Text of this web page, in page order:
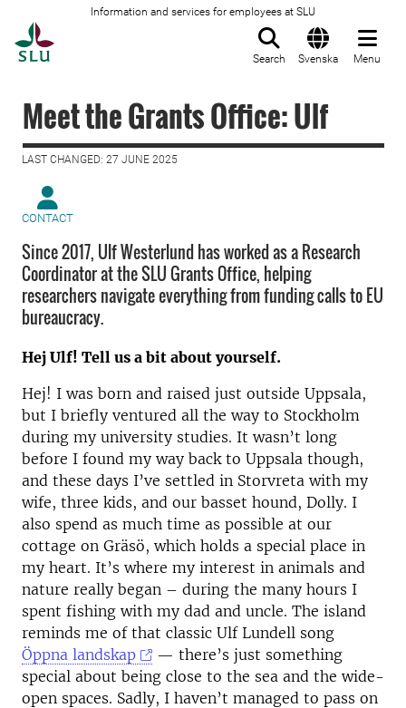
Information and services for employees at SLU
Search Svenska Menu
Meet the Grants Office: Ulf
LAST CHANGED: 27 JUNE 2025
CONTACT
Since 2017, Ulf Westerlund has worked as a Research
Coordinator at the SLU Grants Office, helping
researchers navigate everything from funding calls to EU
bureaucracy.
Hej Ulf! Tell us a bit about yourself.
Hej! I was born and raised just outside Uppsala,
but I briefly ventured all the way to Stockholm
during my university studies. It wasn’t long
before I found my way back to Uppsala though,
and these days I’ve settled in Storvreta with my
wife, three kids, and our basset hound, Dolly. I
also spend as much time as possible at our
cottage on Gräsö, which holds a special place in
my heart. It’s where my interest in animals and
nature really began – during the many hours I
spent fishing with my dad and uncle. The island
reminds me of that classic Ulf Lundell song
Öppna landskap
— there’s just something
special about being close to the sea and the wide-
open spaces. Sadly, I haven’t managed to pass on